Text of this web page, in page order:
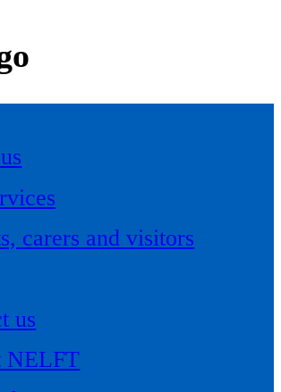
carers and visitors
us
NELFT